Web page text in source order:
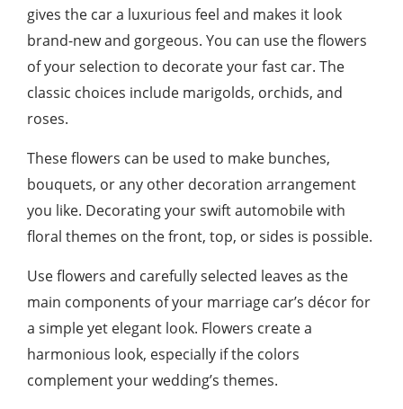
gives the car a luxurious feel and makes it look
brand-new and gorgeous. You can use the flowers
of your selection to decorate your fast car. The
classic choices include marigolds, orchids, and
roses.
These flowers can be used to make bunches,
bouquets, or any other decoration arrangement
you like. Decorating your swift automobile with
floral themes on the front, top, or sides is possible.
Use flowers and carefully selected leaves as the
main components of your marriage car’s décor for
a simple yet elegant look. Flowers create a
harmonious look, especially if the colors
complement your wedding’s themes.